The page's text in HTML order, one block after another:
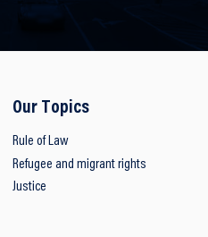
Our Topics
Rule of Law
Refugee and migrant rights
Justice